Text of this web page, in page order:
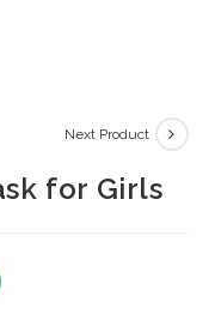
Next Product
for Girls